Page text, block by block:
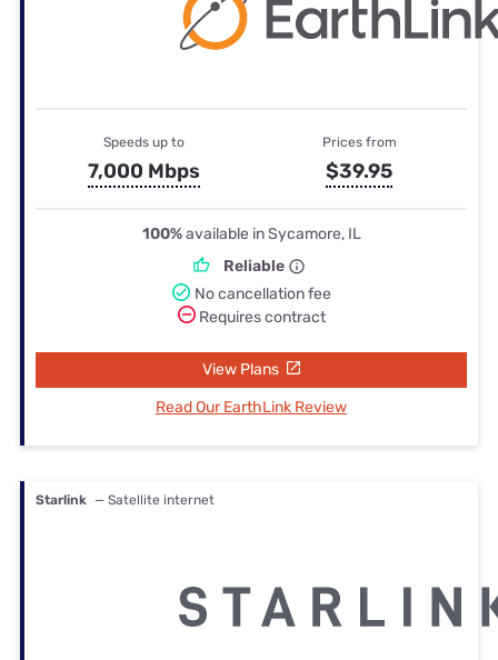
Speeds up to
7,000 Mbps
Prices from
$39.95
100%available in Sycamore, IL
Reliable
No cancellation fee
Requires contract
View Plans
Read Our EarthLink Review
Starlink — Satellite internet